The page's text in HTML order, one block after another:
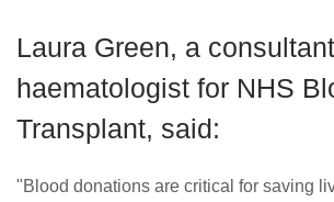
Laura Green, a consultant
haematologist for NHS
Transplant, said:
"Blood donations are critical for saving